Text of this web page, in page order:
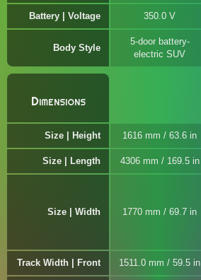
Battery | Voltage 350.0 V
Body Style
5-door battery-
electric SUV
Dimensions
Size | Height 1616 mm / 63.6 in
Size | Length 4306 mm / 169.5 in
Size | Width 1770 mm / 69.7 in
Track Width | Front 1511.0 mm / 59.5 in